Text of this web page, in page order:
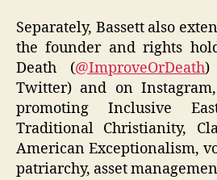
Separately, Bassett also
the founder and rights
Death (@ImproveOrDeath)
Twitter) and on
promoting Inclusive
Traditional Christianity,
American Exceptionalism,
patriarchy, asset